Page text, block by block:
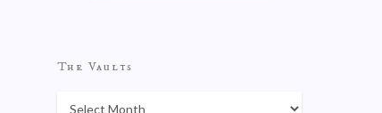
The Vaults